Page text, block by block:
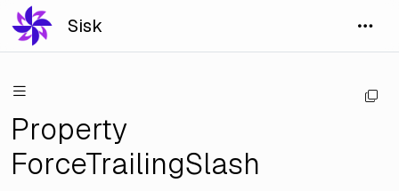
Sisk
Property
ForceTrailingSlash